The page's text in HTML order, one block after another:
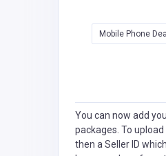
Mobile Phone
You can now add
packages. To
then a Seller ID